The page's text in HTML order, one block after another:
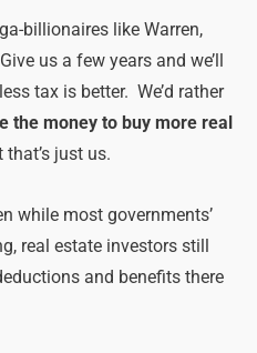
billionaires like Warren,
us a few years and we’ll
tax is better. We’d rather
the money to buy more real
just us.
while most governments’
real estate investors still
and benefits there